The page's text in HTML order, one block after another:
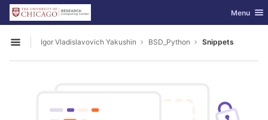
Skip to content
GitLab Toggle
Menu
Open sidebar
Igor Vladislavovich Yakushin BSD_Python Snippets